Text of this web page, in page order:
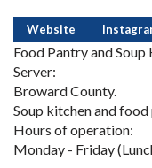
Website
Food Pantry and Soup
Server:
Broward County.
Soup kitchen and food
Hours of operation:
Monday - Friday